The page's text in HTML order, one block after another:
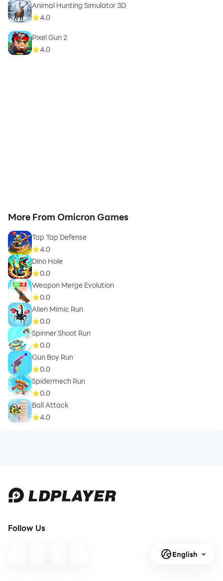
Animal Hunting Simulator 3D
4.0
Pixel Gun 2
4.0
More From Omicron Games
Tap Tap Defense
4.0
Dino Hole
0.0
Weapon Merge Evolution
0.0
Alien Mimic Run
0.0
Spinner Shoot Run
0.0
Gun Boy Run
0.0
Spidermech Run
0.0
Ball Attack
4.0
Follow Us
English